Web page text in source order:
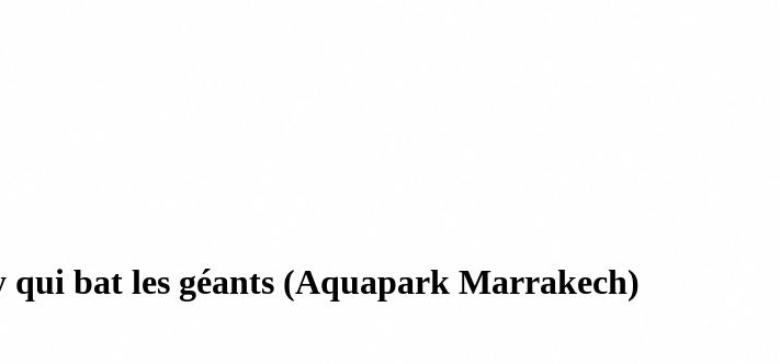
bat les géants (Aquapark Marrakech)